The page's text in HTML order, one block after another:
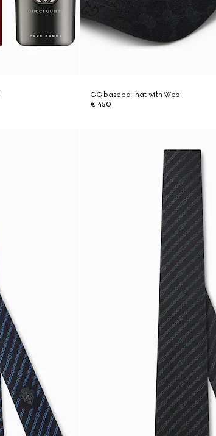
GG baseball hat with Web
€ 450